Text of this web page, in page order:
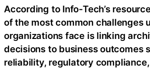
According to Info-Tech’s
of the most common challenges
organizations face is linking
decisions to business outcomes
reliability, regulatory